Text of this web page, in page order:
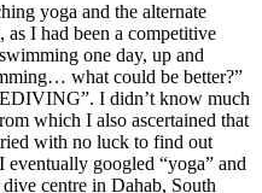
yoga and the alternate
I had been a competitive
one day, up and
what could be better?”
I didn’t know much
which I also ascertained that
with no luck to find out
googled “yoga” and
centre in Dahab, South